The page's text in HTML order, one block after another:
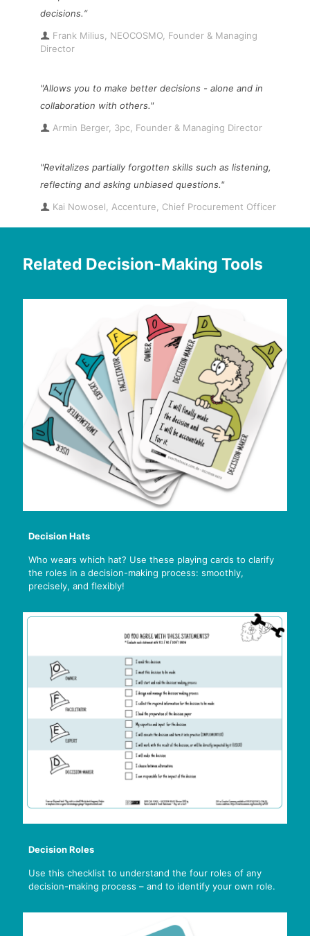
decisions.“
Frank Milius, NEOCOSMO, Founder & Managing
Director
"Allows you to make better decisions - alone and in
collaboration with others."
Armin Berger, 3pc, Founder & Managing Director
"Revitalizes partially forgotten skills such as listening,
reflecting and asking unbiased questions."
Kai Nowosel, Accenture, Chief Procurement Officer
Related Decision-Making Tools
Decision Hats
Who wears which hat? Use these playing cards to clarify
the roles in a decision-making process: smoothly,
precisely, and flexibly!
Decision Roles
Use this checklist to understand the four roles of any
decision-making process – and to identify your own role.